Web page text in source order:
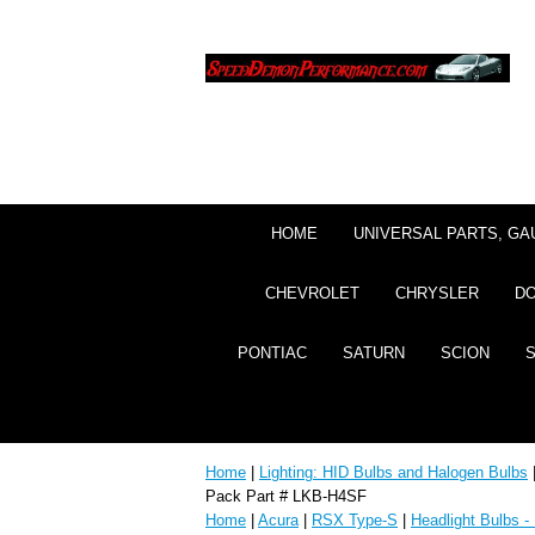
HOME UNIVERSAL PARTS,
CHEVROLET CHRYSLER
PONTIAC SATURN SCION
Home Lighting: HID Bulbs and Halogen Bulbs
Pack Part # LKB-H4SF
Home
Acura| RSX Type-S Headlight Bulbs